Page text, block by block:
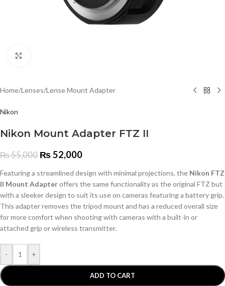
Home/Lenses/Lense Mount Adapter
Nikon
Nikon Mount Adapter FTZ II
₨55,000 ₨52,000
Featuring a streamlined design with minimal projections, the Nikon FTZ
II Mount Adapteroffers the same functionality as the original FTZ but
with a sleeker design to suit its use on cameras featuring a battery grip.
This adapter removes the tripod mount and has a reduced overall size
for more comfort when shooting with cameras with a built-in or
attached grip or wireless transmitter.
- +
ADD TO CART